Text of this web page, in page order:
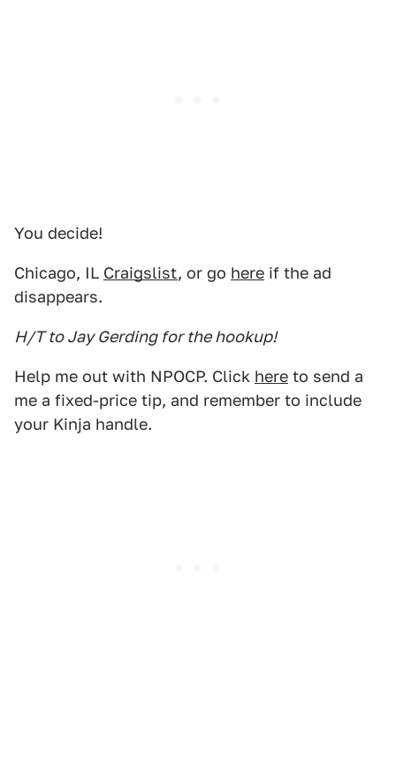
You decide!
Chicago, IL Craigslist, or go here if the ad
disappears.
H/T to Jay Gerding for the hookup!
Help me out with NPOCP. Click here to send a
me a fixed-price tip, and remember to include
your Kinja handle.